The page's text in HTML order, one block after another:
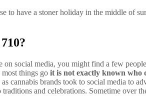
to have a stoner holiday in the middle of
on social media, you might find a few
things go it is not exactly known who
cannabis brands took to social media to
and celebrations. Sometime over